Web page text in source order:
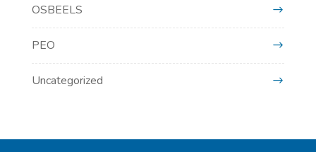
OSBEELS
PEO
Uncategorized